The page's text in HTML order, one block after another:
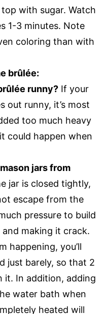
with sugar. Watch
1-3 minutes. Note
coloring than with
brûlée:
runny? If your
out runny, it’s most
too much heavy
could happen when
jars from
jar is closed tightly,
escape from the
pressure to build
making it crack.
happening, you’ll
just barely, so that 2
it. In addition, adding
water bath when
heated will